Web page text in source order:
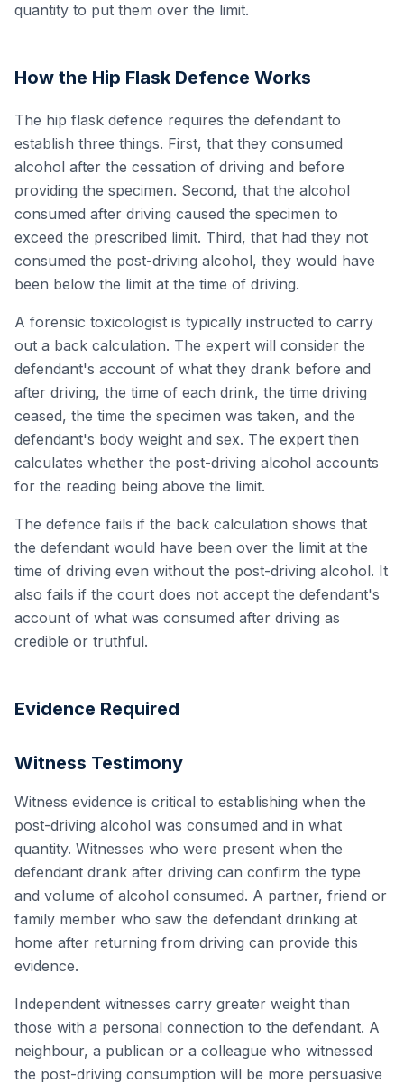
quantity to put them over the limit.
How the Hip Flask Defence Works
The hip flask defence requires the defendant to
establish three things. First, that they consumed
alcohol after the cessation of driving and before
providing the specimen. Second, that the alcohol
consumed after driving caused the specimen to
exceed the prescribed limit. Third, that had they not
consumed the post-driving alcohol, they would have
been below the limit at the time of driving.
A forensic toxicologist is typically instructed to carry
out a back calculation. The expert will consider the
defendant's account of what they drank before and
after driving, the time of each drink, the time driving
ceased, the time the specimen was taken, and the
defendant's body weight and sex. The expert then
calculates whether the post-driving alcohol accounts
for the reading being above the limit.
The defence fails if the back calculation shows that
the defendant would have been over the limit at the
time of driving even without the post-driving alcohol. It
also fails if the court does not accept the defendant's
account of what was consumed after driving as
credible or truthful.
Evidence Required
Witness Testimony
Witness evidence is critical to establishing when the
post-driving alcohol was consumed and in what
quantity. Witnesses who were present when the
defendant drank after driving can confirm the type
and volume of alcohol consumed. A partner, friend or
family member who saw the defendant drinking at
home after returning from driving can provide this
evidence.
Independent witnesses carry greater weight than
those with a personal connection to the defendant. A
neighbour, a publican or a colleague who witnessed
the post-driving consumption will be more persuasive